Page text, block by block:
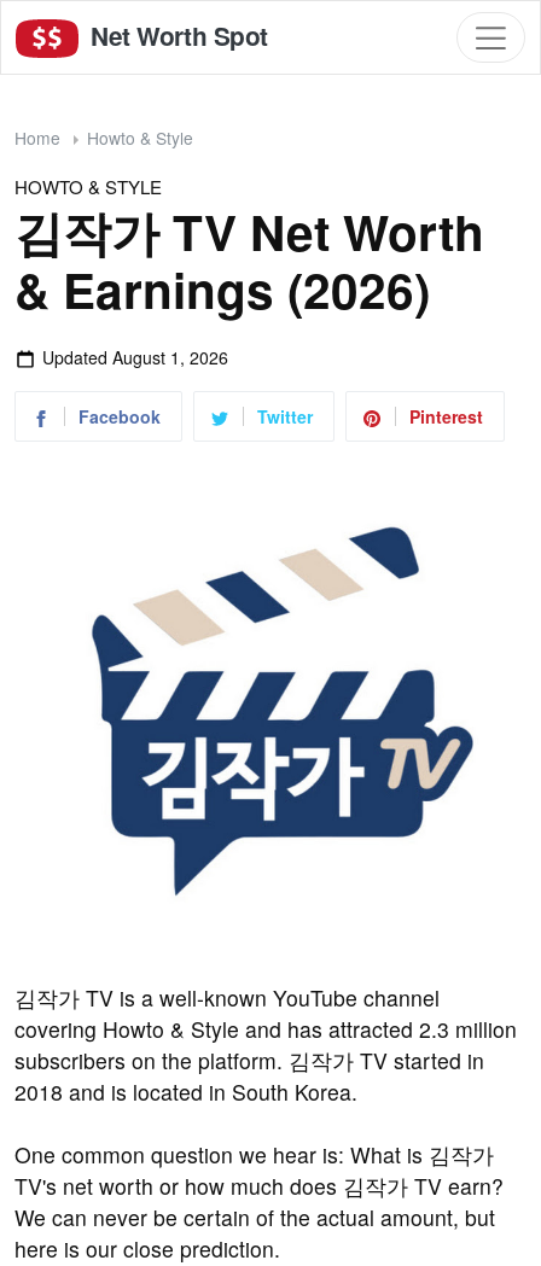
Net Worth Spot
Home Howto & Style
HOWTO & STYLE
김작가 TV Net Worth
& Earnings (2026)
Updated August 1, 2026
Facebook Twitter Pinterest
김작가 TV is a well-known YouTube channel
covering Howto & Style and has attracted 2.3 million
subscribers on the platform. 김작가 TV started in
2018 and is located in South Korea.
One common question we hear is: What is 김작가
TV's net worth or how much does 김작가 TV earn?
We can never be certain of the actual amount, but
here is our close prediction.